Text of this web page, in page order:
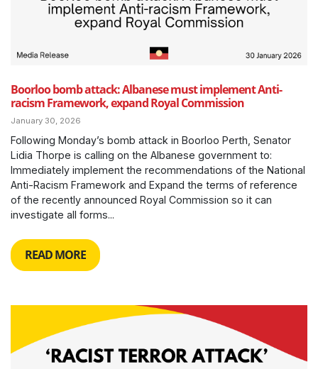
Boorloo bomb attack: Albanese must implement Anti-
racism Framework, expand Royal Commission
January 30, 2026
Following Monday’s bomb attack in Boorloo Perth, Senator
Lidia Thorpe is calling on the Albanese government to:
Immediately implement the recommendations of the National
Anti-Racism Framework and Expand the terms of reference
of the recently announced Royal Commission so it can
investigate all forms...
READ MORE